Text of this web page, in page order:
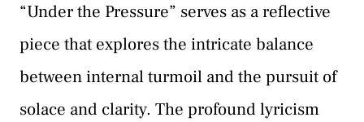
“Under the Pressure” serves as a reflective
piece that explores the intricate balance
between internal turmoil and the pursuit of
solace and clarity. The profound lyricism